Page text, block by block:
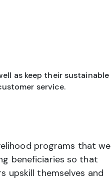
as keep their sustainable
service.
programs that we
beneficiaries so that
upskill themselves and